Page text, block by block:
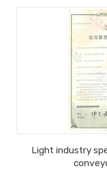
Light industry